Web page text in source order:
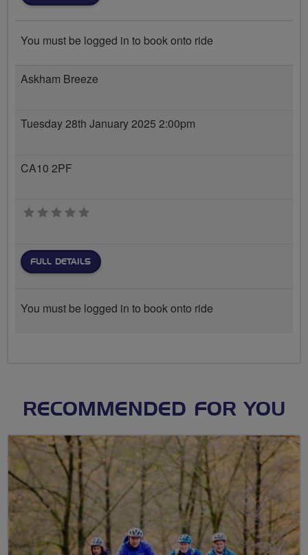
You must be logged in to book onto ride
Askham Breeze
Tuesday 28th January 2025 2:00pm
CA10 2PF
0 stars
FULL DETAILS
You must be logged in to book onto ride
RECOMMENDED FOR YOU